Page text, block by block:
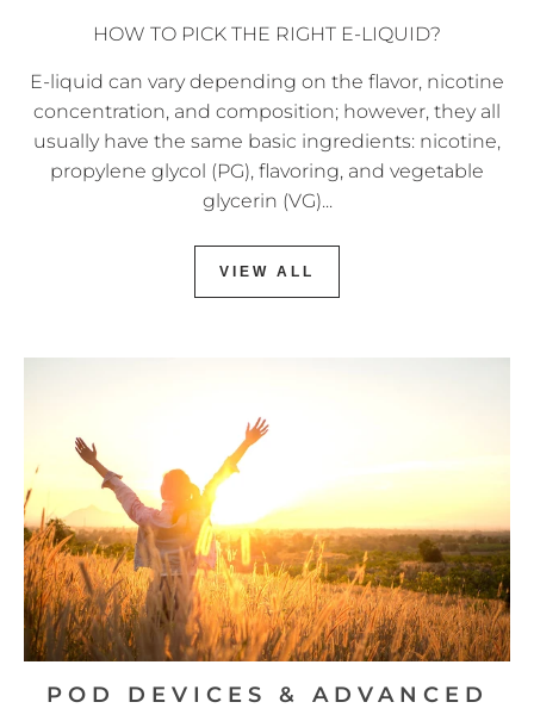
HOW TO PICK THE RIGHT E-LIQUID?
E-liquid can vary depending on the flavor, nicotine
concentration, and composition; however, they all
usually have the same basic ingredients: nicotine,
propylene glycol (PG), flavoring, and vegetable
glycerin (VG)...
VIEW ALL
POD DEVICES & ADVANCED